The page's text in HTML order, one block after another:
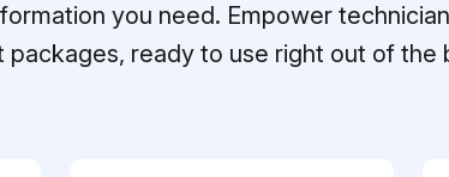
you need. Empower
ready to use right out of the